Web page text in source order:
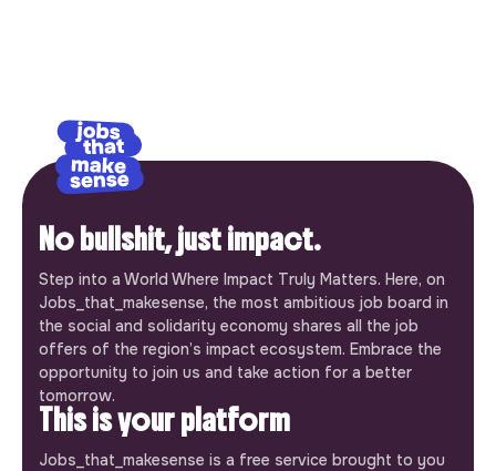
No bullshit, just impact.
Step into a World Where Impact Truly Matters. Here, on
Jobs_that_makesense, the most ambitious job board in
the social and solidarity economy shares all the job
offers of the region’s impact ecosystem. Embrace the
opportunity to join us and take action for a better
tomorrow.
This is your platform
Jobs_that_makesense is a free service brought to you